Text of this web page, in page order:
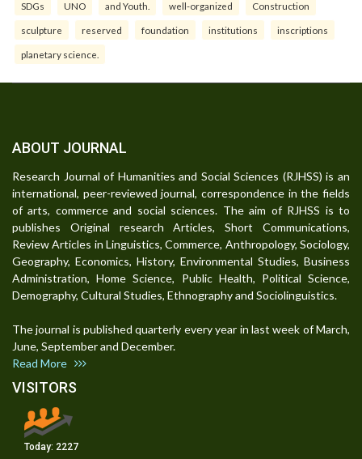
SDGs UNO and Youth. well-organized Construction
sculpture reserved foundation institutions inscriptions
planetary science.
ABOUT JOURNAL
Research Journal of Humanities and Social Sciences (RJHSS) is an
international, peer-reviewed journal, correspondence in the fields
of arts, commerce and social sciences. The aim of RJHSS is to
publishes Original research Articles, Short Communications,
Review Articles in Linguistics, Commerce, Anthropology, Sociology,
Geography, Economics, History, Environmental Studies, Business
Administration, Home Science, Public Health, Political Science,
Demography, Cultural Studies, Ethnography and Sociolinguistics.
The journal is published quarterly every year in last week of March,
June, September and December.
Read More
VISITORS
Today: 2227